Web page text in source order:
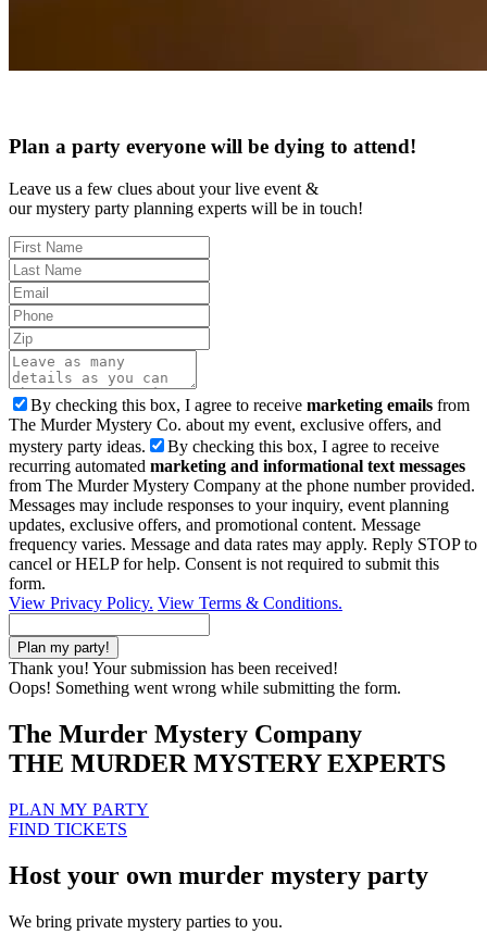
Plan a party everyone will be dying to attend!
Leave us a few clues about your live event &
our mystery party planning experts will be in touch!
By checking this box, I agree to receive marketing emails from
The Murder Mystery Co. about my event, exclusive offers, and
mystery party ideas.
By checking this box, I agree to receive
recurring automated marketing and informational text messages
from The Murder Mystery Company at the phone number provided.
Messages may include responses to your inquiry, event planning
updates, exclusive offers, and promotional content. Message
frequency varies. Message and data rates may apply. Reply STOP to
cancel or HELP for help. Consent is not required to submit this
form.
View Privacy Policy. View Terms & Conditions.
Thank you! Your submission has been received!
Oops! Something went wrong while submitting the form.
The Murder Mystery Company
THE MURDER MYSTERY EXPERTS
PLAN MY PARTY
FIND TICKETS
Host your own murder mystery party
We bring private mystery parties to you.